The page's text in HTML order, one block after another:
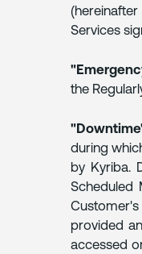
PERFORMANCE
MEASUREMENT
REPORTS
CUSTOMER
REQUIREMENTS
Services
the
during
by Kyriba.
Scheduled
provided
accessed